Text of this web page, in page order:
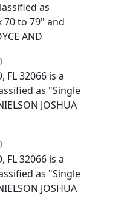
as
70 to 79" and
AND
FL 32066 is a
as "Single
JOSHUA
FL 32066 is a
as "Single
JOSHUA